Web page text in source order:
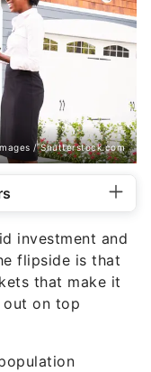
/ Shutterstock.com
investment and
flipside is that
that make it
out on top